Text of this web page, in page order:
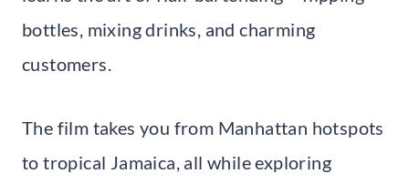
bottles, mixing drinks, and charming
customers.
The film takes you from Manhattan hotspots
to tropical Jamaica, all while exploring